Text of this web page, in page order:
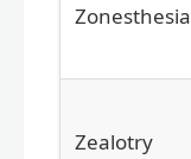
Zonesthesia
Zealotry